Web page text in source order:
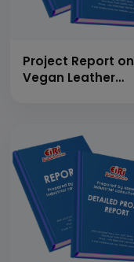
Project Report on
Vegan Leather